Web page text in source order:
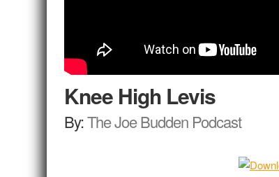
Knee High Levis
By:The Joe Budden Podcast